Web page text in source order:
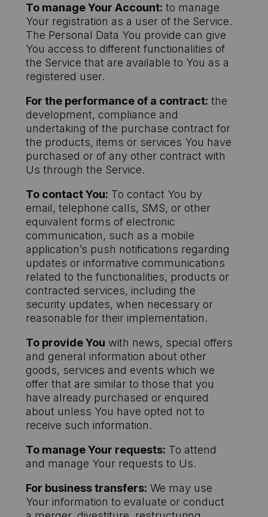
To manage Your Account: to manage
Your registration as a user of the Service.
The Personal Data You provide can give
You access to different functionalities of
the Service that are available to You as a
registered user.
For the performance of a contract: the
development, compliance and
undertaking of the purchase contract for
the products, items or services You have
purchased or of any other contract with
Us through the Service.
To contact You: To contact You by
email, telephone calls, SMS, or other
equivalent forms of electronic
communication, such as a mobile
application’s push notifications regarding
updates or informative communications
related to the functionalities, products or
contracted services, including the
security updates, when necessary or
reasonable for their implementation.
To provide You with news, special offers
and general information about other
goods, services and events which we
offer that are similar to those that you
have already purchased or enquired
about unless You have opted not to
receive such information.
To manage Your requests: To attend
and manage Your requests to Us.
For business transfers: We may use
Your information to evaluate or conduct